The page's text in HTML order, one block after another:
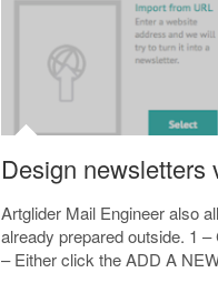
Design newsletters
Artglider Mail Engineer also
already prepared outside. 1
– Either click the ADD A